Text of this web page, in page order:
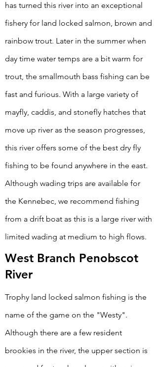
has turned this river into an exceptional
fishery for land locked salmon, brown and
rainbow trout. Later in the summer when
day time water temps are a bit warm for
trout, the smallmouth bass fishing can be
fast and furious. With a large variety of
mayfly, caddis, and stonefly hatches that
move up river as the season progresses,
this river offers some of the best dry fly
fishing to be found anywhere in the east.
Although wading trips are available for
the Kennebec, we recommend fishing
from a drift boat as this is a large river with
limited wading at medium to high flows.
West Branch Penobscot
River
Trophy land locked salmon fishing is the
name of the game on the "Westy".
Although there are a few resident
brookies in the river, the upper section is